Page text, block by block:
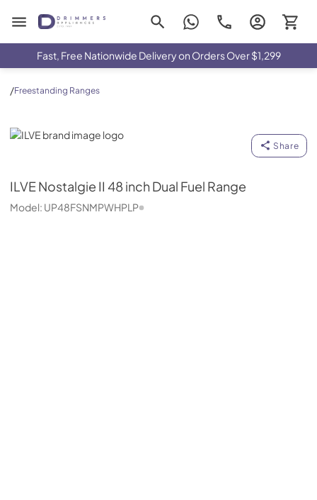
Drimmers Appliances
Fast, Free Nationwide Delivery on Orders Over $1,299
/Freestanding Ranges
ILVE
Share
ILVENostalgie II 48 inch Dual Fuel Range
Model: UP48FSNMPWHPLP